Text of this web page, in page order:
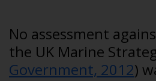
No assessment
the UK Marine
Government, 2012)